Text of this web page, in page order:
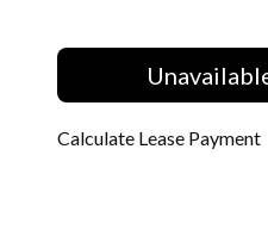
Calculate Lease Payment